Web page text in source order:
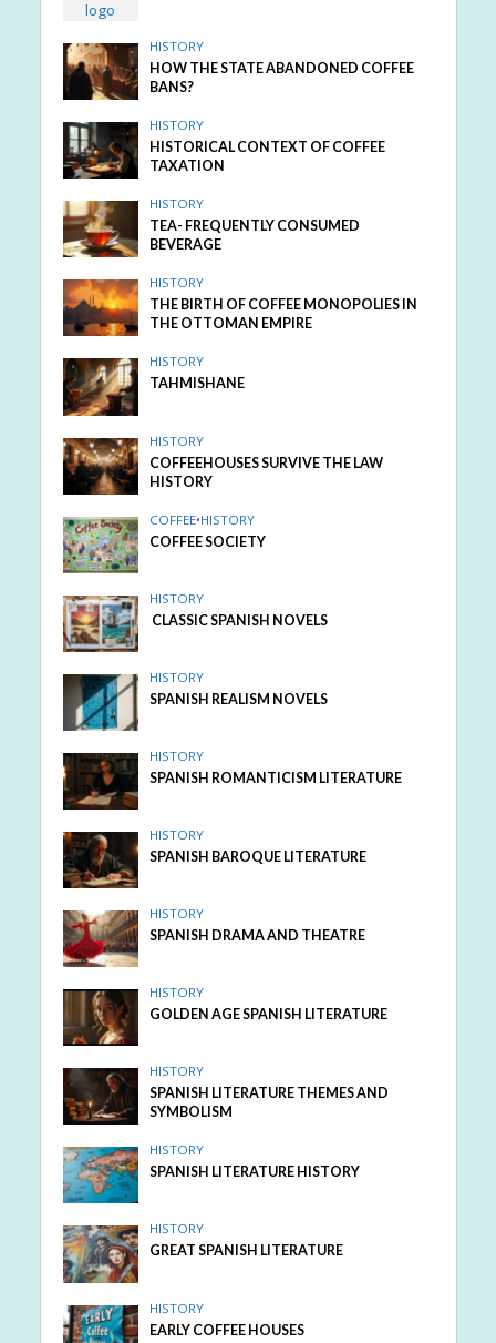
HISTORY
HOW THE STATE ABANDONED COFFEE
BANS?
HISTORY
HISTORICAL CONTEXT OF COFFEE
TAXATION
HISTORY
TEA- FREQUENTLY CONSUMED
BEVERAGE
HISTORY
THE BIRTH OF COFFEE MONOPOLIES IN
THE OTTOMAN EMPIRE
HISTORY
TAHMISHANE
HISTORY
COFFEEHOUSES SURVIVE THE LAW
HISTORY
COFFEE•HISTORY
COFFEE SOCIETY
HISTORY
CLASSIC SPANISH NOVELS
HISTORY
SPANISH REALISM NOVELS
HISTORY
SPANISH ROMANTICISM LITERATURE
HISTORY
SPANISH BAROQUE LITERATURE
HISTORY
SPANISH DRAMA AND THEATRE
HISTORY
GOLDEN AGE SPANISH LITERATURE
HISTORY
SPANISH LITERATURE THEMES AND
SYMBOLISM
HISTORY
SPANISH LITERATURE HISTORY
HISTORY
GREAT SPANISH LITERATURE
HISTORY
EARLY COFFEE HOUSES